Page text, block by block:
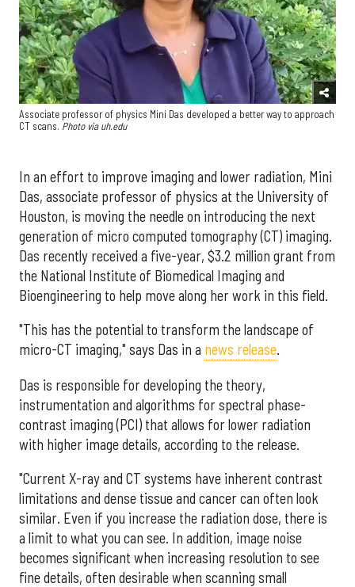
Associate professor of physics Mini Das developed a better way to approach
CT scans. Photo via uh.edu
In an effort to improve imaging and lower radiation, Mini
Das, associate professor of physics at the University of
Houston, is moving the needle on introducing the next
generation of micro computed tomography (CT) imaging.
Das recently received a five-year, $3.2 million grant from
the National Institute of Biomedical Imaging and
Bioengineering to help move along her work in this field.
"This has the potential to transform the landscape of
micro-CT imaging," says Das in a news release.
Das is responsible for developing the theory,
instrumentation and algorithms for spectral phase-
contrast imaging (PCI) that allows for lower radiation
with higher image details, according to the release.
"Current X-ray and CT systems have inherent contrast
limitations and dense tissue and cancer can often look
similar. Even if you increase the radiation dose, there is
a limit to what you can see. In addition, image noise
becomes significant when increasing resolution to see
fine details, often desirable when scanning small